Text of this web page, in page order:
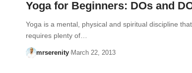
Yoga for Beginners: DOs and
Yoga is a mental, physical and spiritual discipline that
requires plenty of…
mrserenity March 22, 2013